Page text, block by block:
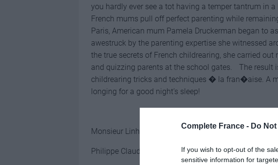
Complete France - Do
If you wish to opt-out of the
sensitive information for
you hardly ever see a tot having a temper tantrum in
French mums pull off perfect parenting while
Paris, American mum Pamela Druckerman began to
awestruck by the parenting expertise she witnessed
the true secrets of French childrearing, she carried
and quizzing parents at the school gates. The result
childrearing tricks and techniques � la fran�aise. A
longing for a good night’s sleep!
Monsieur Linh and His Child
Philippe Claudel, �12 (hardback), MacLehose Press